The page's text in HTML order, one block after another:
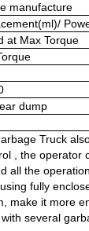
manufacture
at Max Torque
dump
Truck
, the
all the
fully
make it more
several